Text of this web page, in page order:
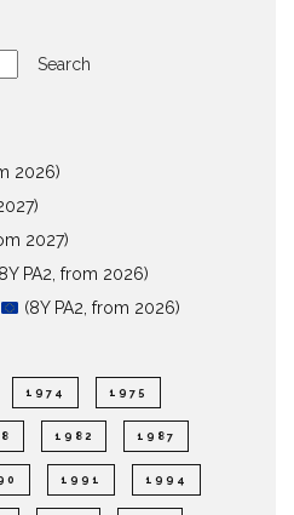
Search
2026)
2027)
PA2, from 2026)
(8Y PA2, from 2026)
1974 1975
1982 1987
1991 1994